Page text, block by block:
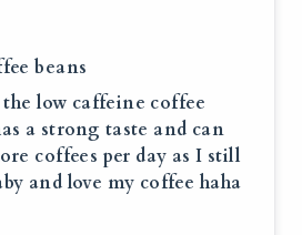
beans
low caffeine coffee
a strong taste and can
coffees per day as I still
and love my coffee haha